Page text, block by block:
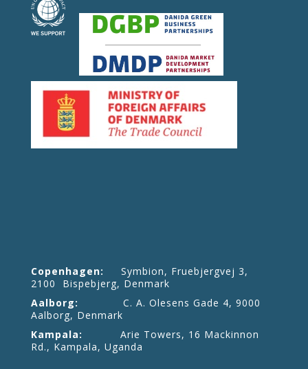
Copenhagen: Symbion, Fruebjergvej 3,
2100 Bispebjerg, Denmark
Aalborg: C. A. Olesens Gade 4, 9000
Aalborg, Denmark
Kampala: Arie Towers, 16 Mackinnon
Rd., Kampala, Uganda